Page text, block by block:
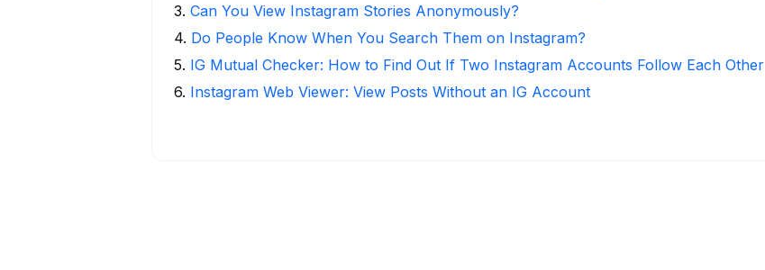
3. Can You View Instagram Stories Anonymously?
4. Do People Know When You Search Them on Instagram?
5. IG Mutual Checker: How to Find Out If Two Instagram Accounts Follow Each Other
6. Instagram Web Viewer: View Posts Without an IG Account